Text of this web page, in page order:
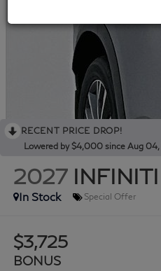
RECENT PRICE DROP!
Lowered by $4,000 since Aug
2027
In Stock
Special Offer
$3,725
BONUS